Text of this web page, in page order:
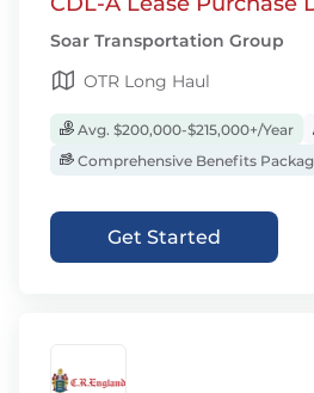
Soar Transportation Group
OTR Long Haul
Avg. $200,000-$215,000+/Year
Comprehensive Benefits
Get Started